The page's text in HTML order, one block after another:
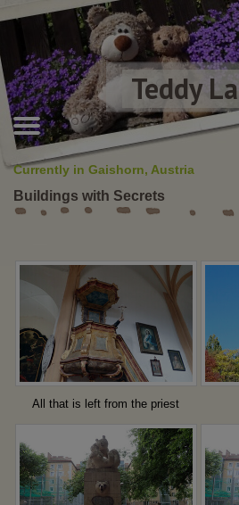
Teddy
Currently in Gaishorn, Austria
Buildings with Secrets
All that is left from the priest